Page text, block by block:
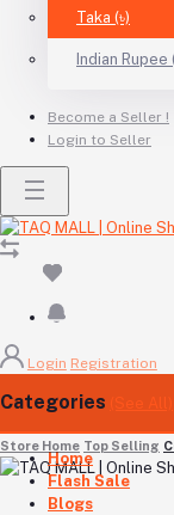
Taka (৳)
Indian Rupee
Become a Seller !
Login to Seller
Login Registration
Categories (See All)
Home
Flash Sale
Blogs
Store Home Top Selling